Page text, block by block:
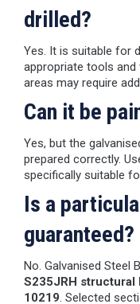
drilled?
Yes. It is suitable for
appropriate tools and
areas may require
Can it be
Yes, but the
prepared correctly.
specifically suitable
Is a
guaranteed?
No. Galvanised Steel
S235JRH structural
10219. Selected